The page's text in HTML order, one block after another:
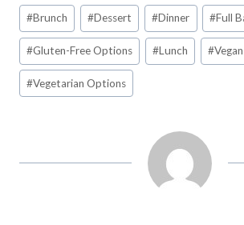
b
o
o
k
t
e
l
e
r
e
s
t
b
o
a
r
e
Post
Tags:
#Brunch #Dessert #Dinner #Full
#Gluten-Free Options #Lunch #
#Vegetarian Options